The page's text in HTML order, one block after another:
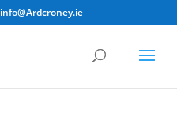
info@Ardcroney.ie